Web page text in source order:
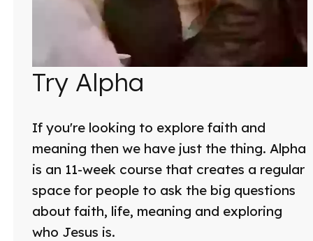
Try Alpha
If you're looking to explore faith and
meaning then we have just the thing. Alpha
is an 11-week course that creates a regular
space for people to ask the big questions
about faith, life, meaning and exploring
who Jesus is.